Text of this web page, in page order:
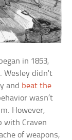
in 1853,
Wesley didn’t
and beat the
wasn’t
However,
with Craven
of weapons,